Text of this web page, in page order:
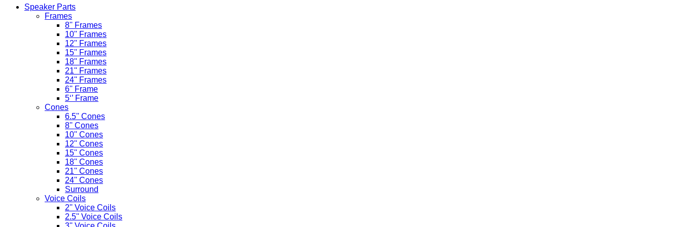
Speaker Parts
Frames
8'' Frames
10'' Frames
12'' Frames
15'' Frames
18'' Frames
21'' Frames
24'' Frames
6'' Frame
5‘’ Frame
Cones
6.5'' Cones
8'' Cones
10'' Cones
12'' Cones
15'' Cones
18'' Cones
21'' Cones
24'' Cones
Surround
Voice Coils
2'' Voice Coils
2.5'' Voice Coils